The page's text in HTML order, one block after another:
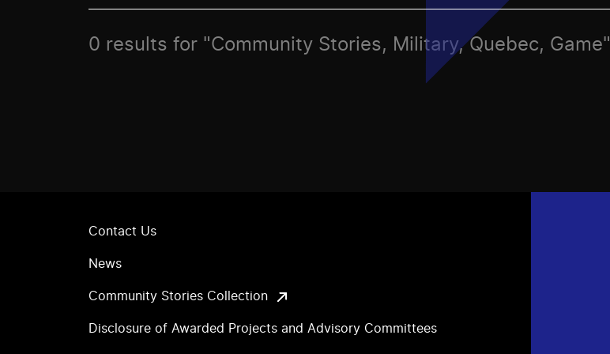
0 results for "Community Stories, Military, Quebec, Game"
Contact Us
News
Community Stories Collection
Disclosure of Awarded Projects and Advisory Committees